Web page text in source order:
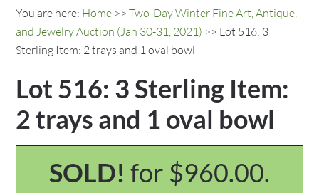
You are here: Home >>Two-Day Winter Fine Art, Antique,
and Jewelry Auction (Jan 30-31, 2021) >> Lot 516: 3
Sterling Item: 2 trays and 1 oval bowl
Lot 516: 3 Sterling Item:
2 trays and 1 oval bowl
SOLD! for $960.00.